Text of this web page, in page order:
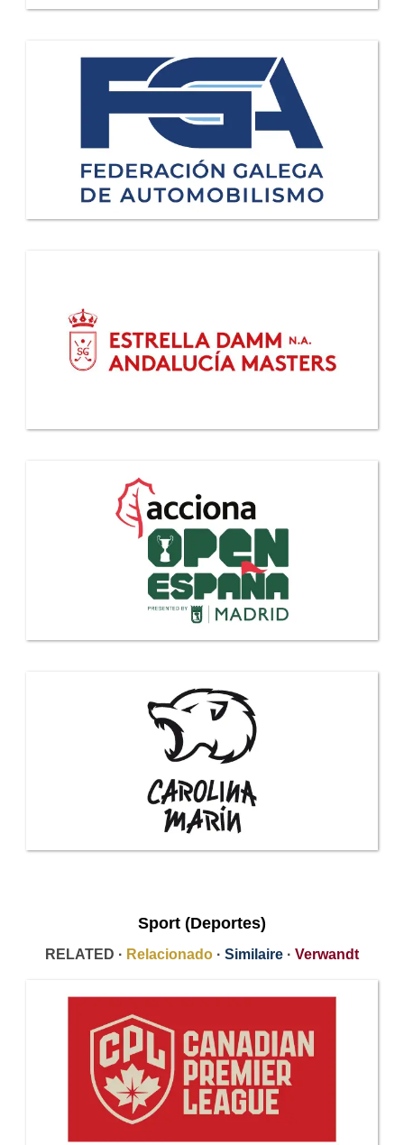
Sport (Deportes)
RELATED · Relacionado · Similaire · Verwandt